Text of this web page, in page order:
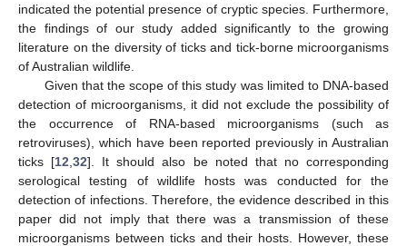
indicated the potential presence of cryptic species. Furthermore,
the findings of our study added significantly to the growing
literature on the diversity of ticks and tick-borne microorganisms
of Australian wildlife.
Given that the scope of this study was limited to DNA-based
detection of microorganisms, it did not exclude the possibility of
the occurrence of RNA-based microorganisms (such as
retroviruses), which have been reported previously in Australian
ticks [12 ,32]. It should also be noted that no corresponding
serological testing of wildlife hosts was conducted for the
detection of infections. Therefore, the evidence described in this
paper did not imply that there was a transmission of these
microorganisms between ticks and their hosts. However, these